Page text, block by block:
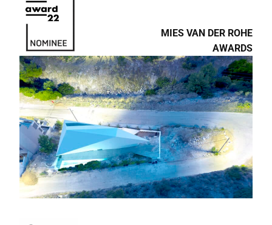
MIES VAN DER ROHE
AWARDS